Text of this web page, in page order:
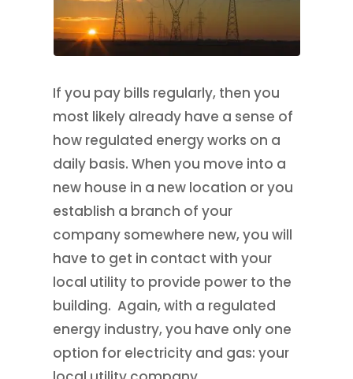
If you pay bills regularly, then you
most likely already have a sense of
how regulated energy works on a
daily basis. When you move into a
new house in a new location or you
establish a branch of your
company somewhere new, you will
have to get in contact with your
local utility to provide power to the
building. Again, with a regulated
energy industry, you have only one
option for electricity and gas: your